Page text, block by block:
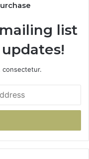
list
consectetur.